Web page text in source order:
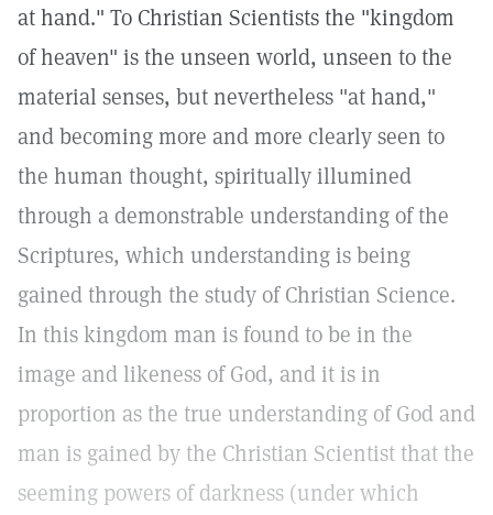
at hand." To Christian Scientists the "kingdom
of heaven" is the unseen world, unseen to the
material senses, but nevertheless "at hand,"
and becoming more and more clearly seen to
the human thought, spiritually illumined
through a demonstrable understanding of the
Scriptures, which understanding is being
gained through the study of Christian Science.
In this kingdom man is found to be in the
image and likeness of God, and it is in
proportion as the true understanding of God and
man is gained by the Christian Scientist that the
seeming powers of darkness (under which